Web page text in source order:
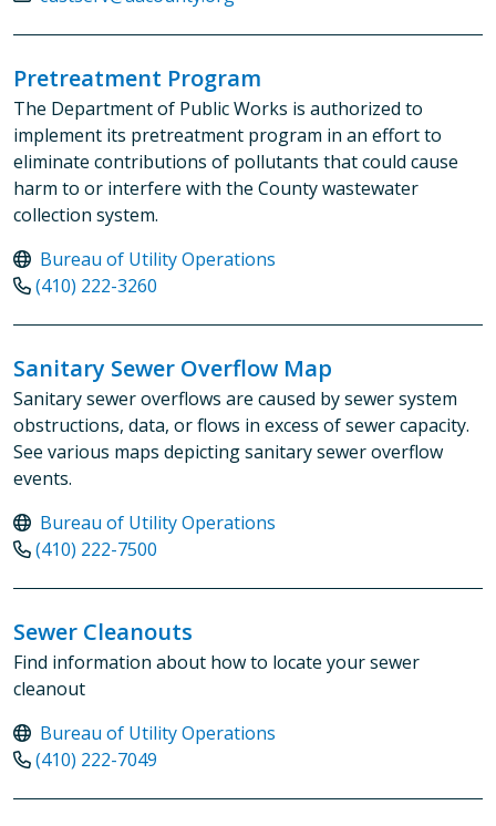
Pretreatment Program
The Department of Public Works is authorized to
implement its pretreatment program in an effort to
eliminate contributions of pollutants that could cause
harm to or interfere with the County wastewater
collection system.
Bureau of Utility Operations
(410) 222-3260
Sanitary Sewer Overflow Map
Sanitary sewer overflows are caused by sewer system
obstructions, data, or flows in excess of sewer capacity.
See various maps depicting sanitary sewer overflow
events.
Bureau of Utility Operations
(410) 222-7500
Sewer Cleanouts
Find information about how to locate your sewer
cleanout
Bureau of Utility Operations
(410) 222-7049